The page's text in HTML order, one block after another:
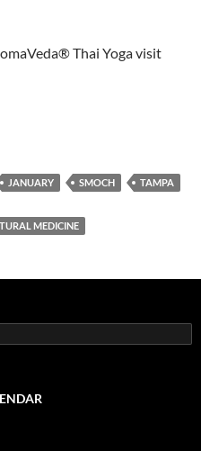
Thai Yoga visit
JANUARY SMOCH
TAMPA
MEDICINE